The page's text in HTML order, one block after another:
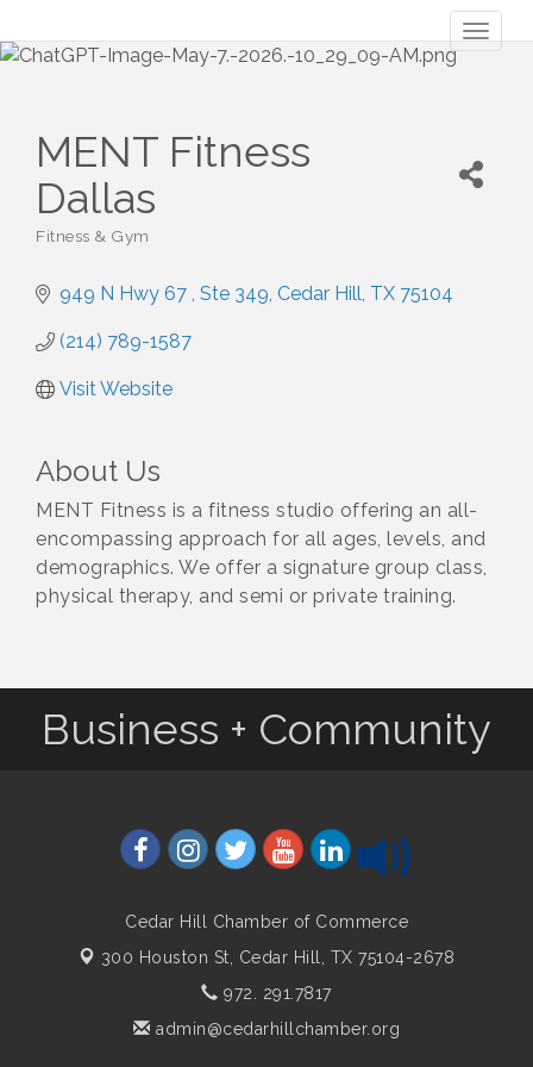
MENT Fitness
Dallas
Fitness & Gym
949 N Hwy 67 Ste 349 Cedar Hill TX 75104
(214) 789-1587
Visit Website
About Us
MENT Fitness is a fitness studio offering an all-
encompassing approach for all ages, levels, and
demographics. We offer a signature group class,
physical therapy, and semi or private training.
Business + Community
Cedar Hill Chamber of Commerce
300 Houston St, Cedar Hill, TX 75104-2678
972. 291.7817
admin@cedarhillchamber.org